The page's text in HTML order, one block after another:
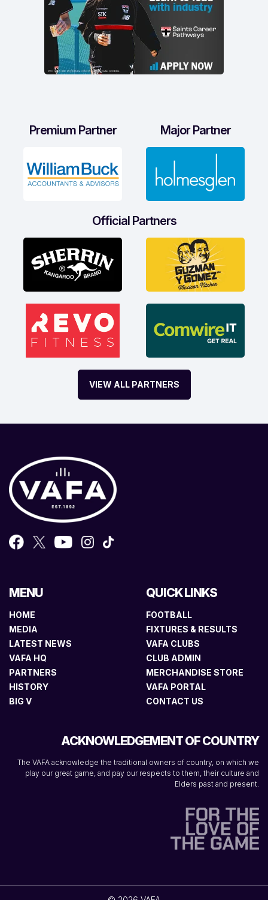
Premium Partner Major Partner
Official Partners
VIEW ALL PARTNERS
MENU
HOME
MEDIA
LATEST NEWS
VAFA HQ
PARTNERS
HISTORY
BIG V
QUICK LINKS
FOOTBALL
FIXTURES & RESULTS
VAFA CLUBS
CLUB ADMIN
MERCHANDISE STORE
VAFA PORTAL
CONTACT US
ACKNOWLEDGEMENT OF COUNTRY
The VAFA acknowledge the traditional owners of country, on which we
play our great game, and pay our respects to them, their culture and
Elders past and present.